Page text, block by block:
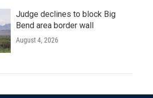
Judge declines to block Big
Bend area border wall
August 4, 2026